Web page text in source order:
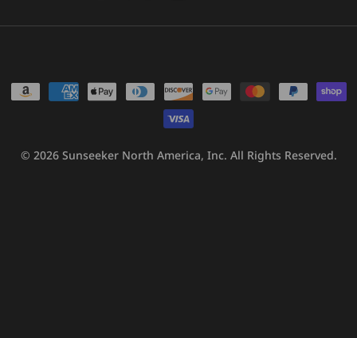
Payment
© 2026 Sunseeker North America, Inc. All Rights Reserved.